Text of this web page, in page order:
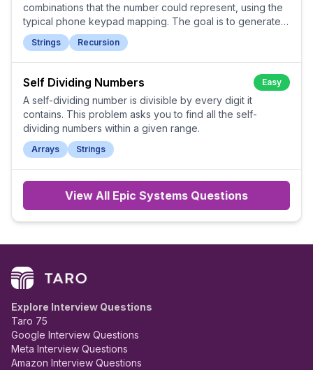
combinations that the number could represent, using the
typical phone keypad mapping. The goal is to generate
all valid combinations in any order.
Strings Recursion
Self Dividing Numbers Easy
A self-dividing number is divisible by every digit it
contains. This problem asks you to find all the self-
dividing numbers within a given range.
Arrays Strings
View All Epic Systems Questions
Explore Interview Questions
Taro 75
Google Interview Questions
Meta Interview Questions
Amazon Interview Questions